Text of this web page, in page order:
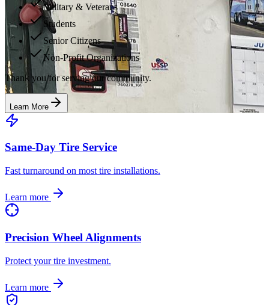
Military & Veterans
Students
Senior Citizens
Non-Profit Organizations
Thank you for serving our community.
Learn More
Same-Day Tire Service
Fast turnaround on most tire installations.
Learn more
Precision Wheel Alignments
Protect your tire investment.
Learn more